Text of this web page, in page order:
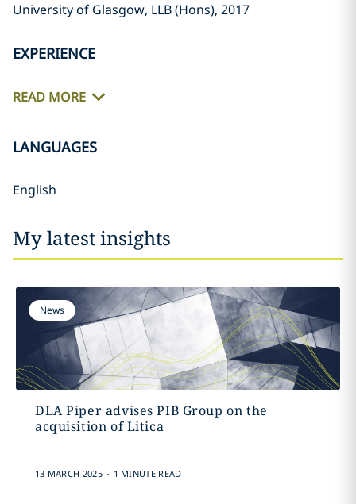
University of Glasgow, LLB (Hons), 2017
EXPERIENCE
READ MORE
LANGUAGES
English
My latest insights
News
DLA Piper advises PIB Group on the
acquisition of Litica
13 MARCH 2025 . 1 MINUTE READ